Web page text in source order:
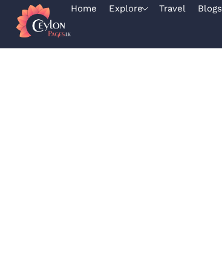
Home Explore Travel Blogs